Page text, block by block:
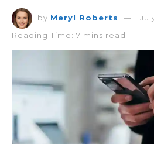
by Meryl Roberts
Reading Time: 7 mins read